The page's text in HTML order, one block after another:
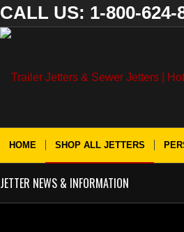
CALL US: 1-800-624-
HOME SHOP ALL JETTERS
JETTER NEWS & INFORMATION